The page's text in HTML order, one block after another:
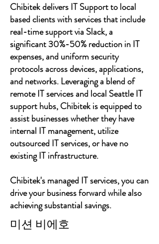
Chibitek delivers IT Support to local
based clients with services that include
real-time support via Slack, a
significant 30%-50% reduction in IT
expenses, and uniform security
protocols across devices, applications,
and networks. Leveraging a blend of
remote IT services and local Seattle IT
support hubs, Chibitek is equipped to
assist businesses whether they have
internal IT management, utilize
outsourced IT services, or have no
existing IT infrastructure.
Chibitek's managed IT services, you can
drive your business forward while also
achieving substantial savings.
미션 비에호